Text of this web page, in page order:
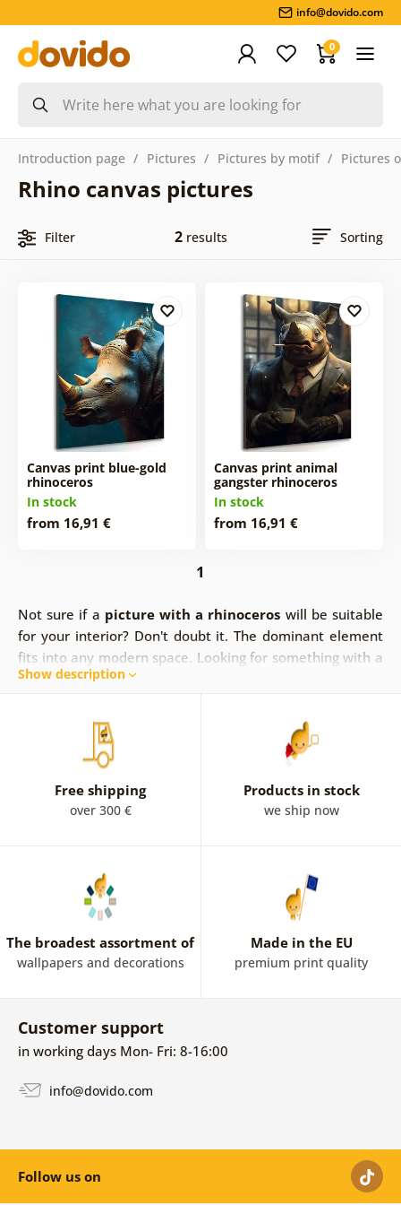
info@dovido.com
0
Introduction page Pictures Pictures by motif Pictures
Rhino canvas pictures
Filter 2results Sorting
Canvas print blue-gold
rhinoceros
In stock
from 16,91 €
Canvas print animal
gangster rhinoceros
In stock
from 16,91 €
1
Not sure if a picture with a rhinoceros will be suitable
for your interior? Don't doubt it. The dominant element
fits into any modern space. Looking for something with a
touch of luxury? The picture of the blue and gold
more cheerful and colorful version.
They will find their
Show description
Free shipping
over 300 €
Products in stock
we ship now
The broadest assortment of
wallpapers and decorations
Made in the EU
premium print quality
Customer support
in working days Mon- Fri: 8-16:00
info@dovido.com
Follow us on